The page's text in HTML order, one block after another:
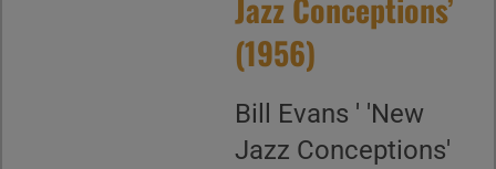
Jazz Conceptions’
(1956)
Bill Evans ' 'New
Jazz Conceptions'